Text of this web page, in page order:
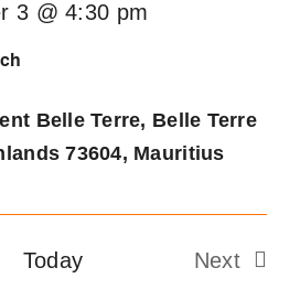
3 @ 4:30 pm
Belle Terre, Belle Terre
73604, Mauritius
Today
Next